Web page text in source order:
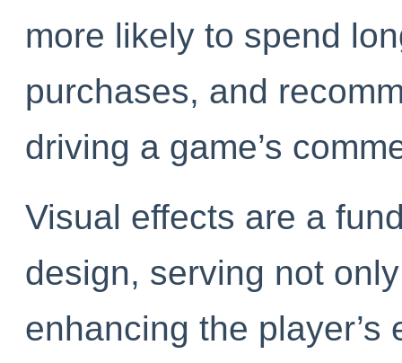
more likely to spend
purchases, and
driving a game’s
Visual effects are a
design, serving not
enhancing the